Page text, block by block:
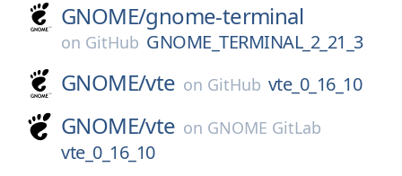
GNOME/gnome-terminal
on GitHub GNOME_TERMINAL_2_21_3
GNOME/vte on GitHub vte_0_16_10
GNOME/vte on GNOME GitLab
vte_0_16_10